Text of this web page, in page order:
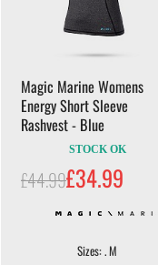
Magic Marine Womens
Energy Short Sleeve
Rashvest - Blue
STOCK OK
£44.99£34.99
Sizes: . M